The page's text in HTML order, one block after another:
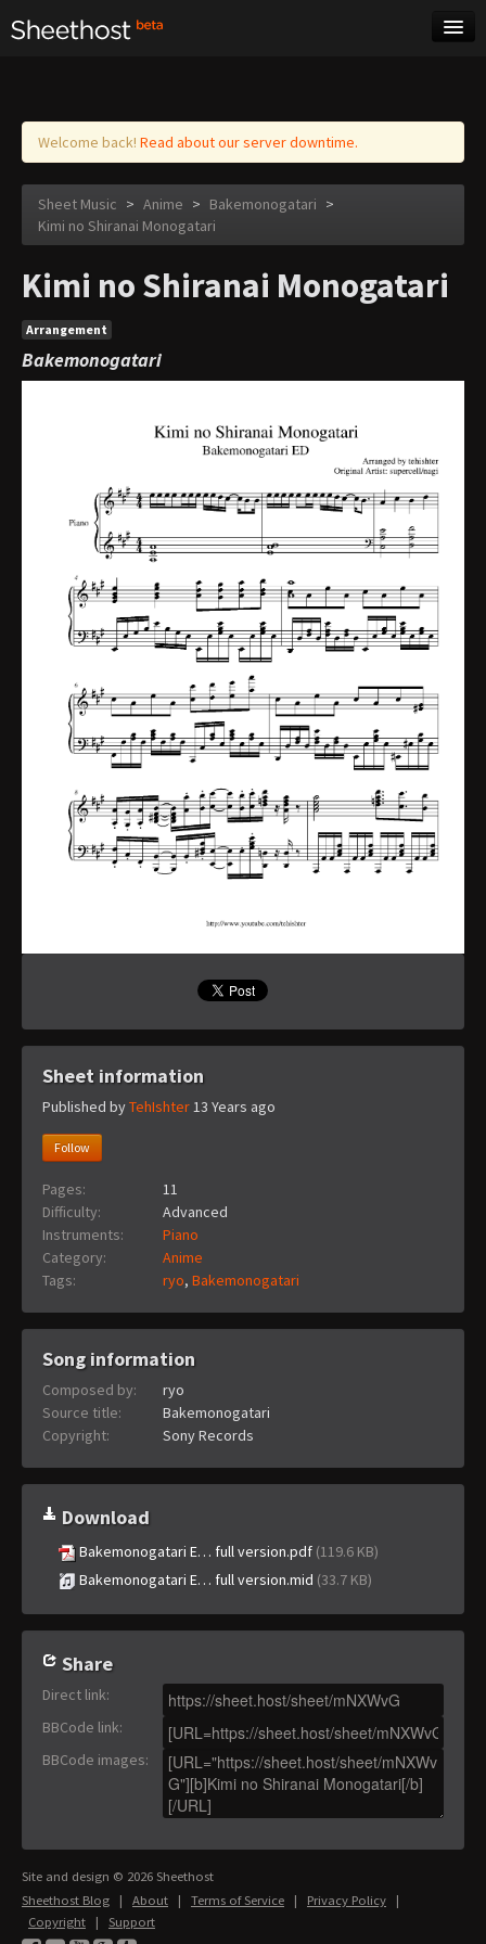
Log in
Welcome back! Read about our server downtime.
Sheet Music > Anime > Bakemonogatari >
Kimi no Shiranai Monogatari
Kimi no Shiranai Monogatari
Arrangement
Bakemonogatari
Sheet information
Published byTehIshter13 Years ago
Follow
Pages:
11
Difficulty:
Advanced
Instruments:
Piano
Category:
Anime
Tags:
ryo, Bakemonogatari
Song information
Composed by:
ryo
Source title:
Bakemonogatari
Copyright:
Sony Records
Download
Bakemonogatari E… full version.pdf (119.6 KB)
Bakemonogatari E… full version.mid (33.7 KB)
Share
Direct link:
BBCode link:
BBCode images:
Site and design © 2026 Sheethost
Sheethost Blog | About | Terms of Service | Privacy Policy |
Copyright | Support